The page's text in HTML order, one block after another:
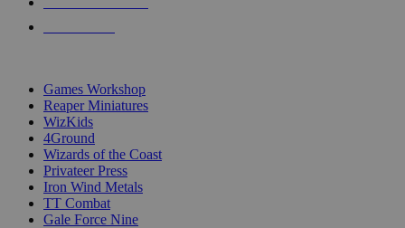
Games Workshop
Reaper Miniatures
WizKids
4Ground
Wizards of the Coast
Privateer Press
Iron Wind Metals
TT Combat
Gale Force Nine